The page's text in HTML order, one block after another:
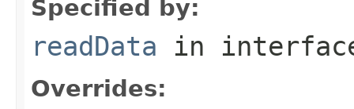
Specified by:
readData in
Overrides: